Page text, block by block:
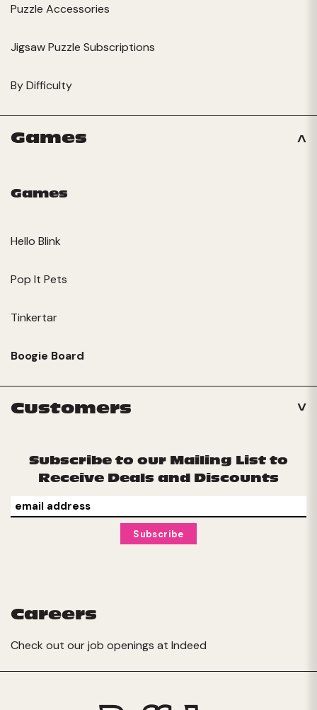
Puzzle Accessories
Jigsaw Puzzle Subscriptions
By Difficulty
Games
Games
Hello Blink
Pop It Pets
Tinkertar
Boogie Board
Customers
Subscribe to our Mailing List to
Receive Deals and Discounts
Careers
Check out our job openings at Indeed